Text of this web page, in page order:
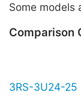
Some models
Comparison
3RS-3U24-25